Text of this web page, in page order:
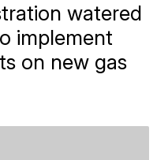
watered
implement
on new gas